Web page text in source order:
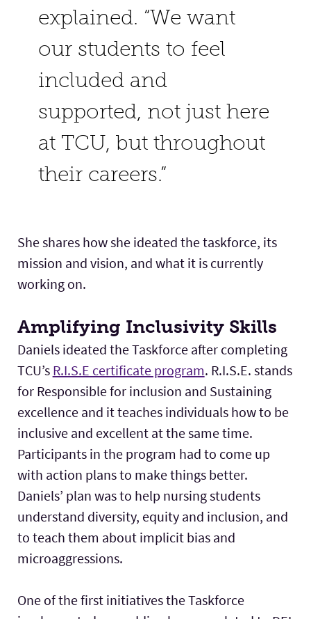
explained. “We want
our students to feel
included and
supported, not just here
at TCU, but throughout
their careers.”
She shares how she ideated the taskforce, its
mission and vision, and what it is currently
working on.
Amplifying Inclusivity Skills
Daniels ideated the Taskforce after completing
TCU’s R.I.S.E certificate program. R.I.S.E. stands
for Responsible for inclusion and Sustaining
excellence and it teaches individuals how to be
inclusive and excellent at the same time.
Participants in the program had to come up
with action plans to make things better.
Daniels’ plan was to help nursing students
understand diversity, equity and inclusion, and
to teach them about implicit bias and
microaggressions.
One of the first initiatives the Taskforce